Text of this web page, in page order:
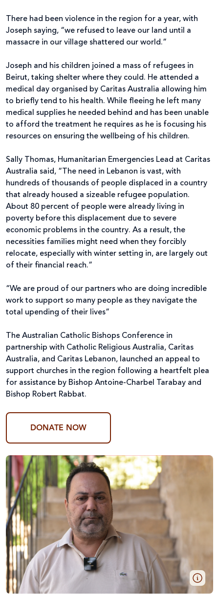
There had been violence in the region for a year, with
Joseph saying, “we refused to leave our land until a
massacre in our village shattered our world.”
Joseph and his children joined a mass of refugees in
Beirut, taking shelter where they could. He attended a
medical day organised by Caritas Australia allowing him
to briefly tend to his health. While fleeing he left many
medical supplies he needed behind and has been unable
to afford the treatment he requires as he is focusing his
resources on ensuring the wellbeing of his children.
Sally Thomas, Humanitarian Emergencies Lead at Caritas
Australia said, “The need in Lebanon is vast, with
hundreds of thousands of people displaced in a country
that already housed a sizeable refugee population.
About 80 percent of people were already living in
poverty before this displacement due to severe
economic problems in the country. As a result, the
necessities families might need when they forcibly
relocate, especially with winter setting in, are largely out
of their financial reach.”
“We are proud of our partners who are doing incredible
work to support so many people as they navigate the
total upending of their lives”
The Australian Catholic Bishops Conference in
partnership with Catholic Religious Australia, Caritas
Australia, and Caritas Lebanon, launched an appeal to
support churches in the region following a heartfelt plea
for assistance by Bishop Antoine-Charbel Tarabay and
Bishop Robert Rabbat.
DONATE NOW